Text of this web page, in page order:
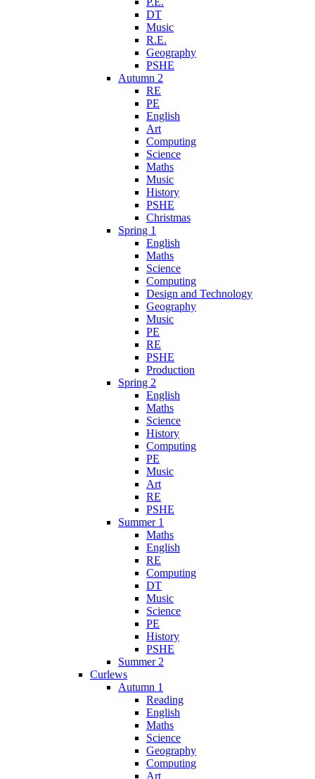
DT
Music
R.E.
Geography
PSHE
Autumn 2
RE
PE
English
Art
Computing
Science
Maths
Music
History
PSHE
Christmas
Spring 1
English
Maths
Science
Computing
Design and Technology
Geography
Music
PE
RE
PSHE
Production
Spring 2
English
Maths
Science
History
Computing
PE
Music
Art
RE
PSHE
Summer 1
Maths
English
RE
Computing
DT
Music
Science
PE
History
PSHE
Summer 2
Curlews
Autumn 1
Reading
English
Maths
Science
Geography
Computing
Art